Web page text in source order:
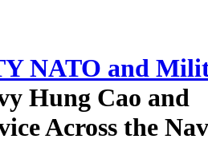
NATO and
Hung Cao and
Across the